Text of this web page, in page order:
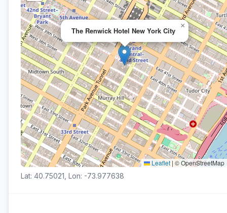
The Renwick Hotel New York City
×
Leaflet | © OpenStreetMap
Lat: 40.75021, Lon: -73.977638